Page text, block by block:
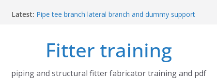
Latest: Pipe tee branch lateral branch and dummy support
Piping flange and bolt spanner size chart | 150# 300#
600# 900# 1500# 2500#
How to fabricate structural beam | Structural beam
fabrication training
Fitter training
piping and structural fitter fabricator training and pdf